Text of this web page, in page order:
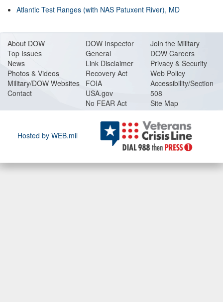
Atlantic Test Ranges (with NAS Patuxent River), MD
About DOW
Top Issues
News
Photos & Videos
Military/DOW Websites
Contact
DOW Inspector
General
Link Disclaimer
Recovery Act
FOIA
USA.gov
No FEAR Act
Join the Military
DOW Careers
Privacy & Security
Web Policy
Accessibility/Section
508
Site Map
Hosted by WEB.mil